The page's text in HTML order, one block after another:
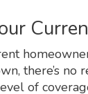
there’s no
of